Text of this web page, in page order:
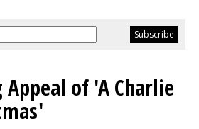
Appeal of 'A Charlie